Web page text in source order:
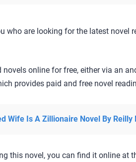
who are looking for the latest novel
online for free, either via an
provides paid and free novel
Wife Is A Zillionaire Novel By Reilly
this novel, you can find it online at